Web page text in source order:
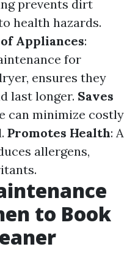
prevents dirt
health hazards.
Appliances:
for
ensures they
last longer. Saves
can minimize costly
Promotes Health: A
allergens,
to Book